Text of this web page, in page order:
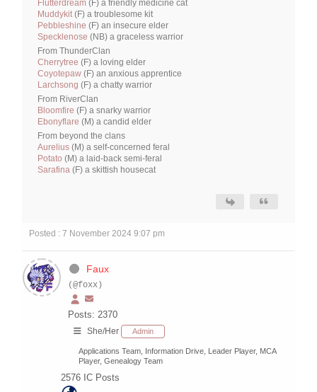
Flutterdream (F) a friendly medicine cat
Muddykit (F) a troublesome kit
Pebbleshine (F) an insecure elder
Specklenose (NB) a graceless warrior
From ThunderClan
Cherrytree (F) a loving elder
Coyotepaw (F) an anxious apprentice
Larchsong (F) a chatty warrior
From RiverClan
Bloomfire (F) a snarky warrior
Ebonyflare (M) a candid elder
From beyond the clans
Aurelius (M) a self-concerned feral
Potato (M) a laid-back semi-feral
Sarafina (F) a skittish housecat
Posted : 7 November 2024 9:07 pm
Faux
(@foxx)
Posts: 2370
She/Her Admin
Applications Team, Information Drive, Leader Player, MCA
Player, Genealogy Team
2576 IC Posts